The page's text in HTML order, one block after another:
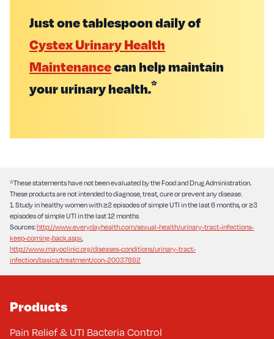
Just one tablespoon daily of
Cystex Urinary Health
Maintenancecan help maintain
your urinary health.*
*These statements have not been evaluated by the Food and Drug Administration.
These products are not intended to diagnose, treat, cure or prevent any disease.
1. Study in healthy women with ≥2 episodes of simple UTI in the last 6 months, or ≥3
episodes of simple UTI in the last 12 months
Sources:http://www.everydayhealth.com/sexual-health/urinary-tract-infections-
keep-coming-back.aspx,
http://www.mayoclinic.org/diseases-conditions/urinary-tract-
infection/basics/treatment/con-20037892
Products
Pain Relief & UTI Bacteria Control